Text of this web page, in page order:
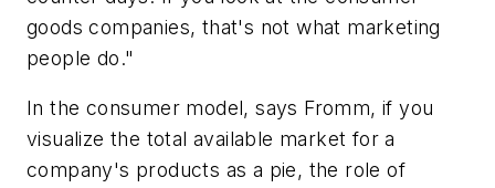
goods companies, that's not what marketing
people do."
In the consumer model, says Fromm, if you
visualize the total available market for a
company's products as a pie, the role of